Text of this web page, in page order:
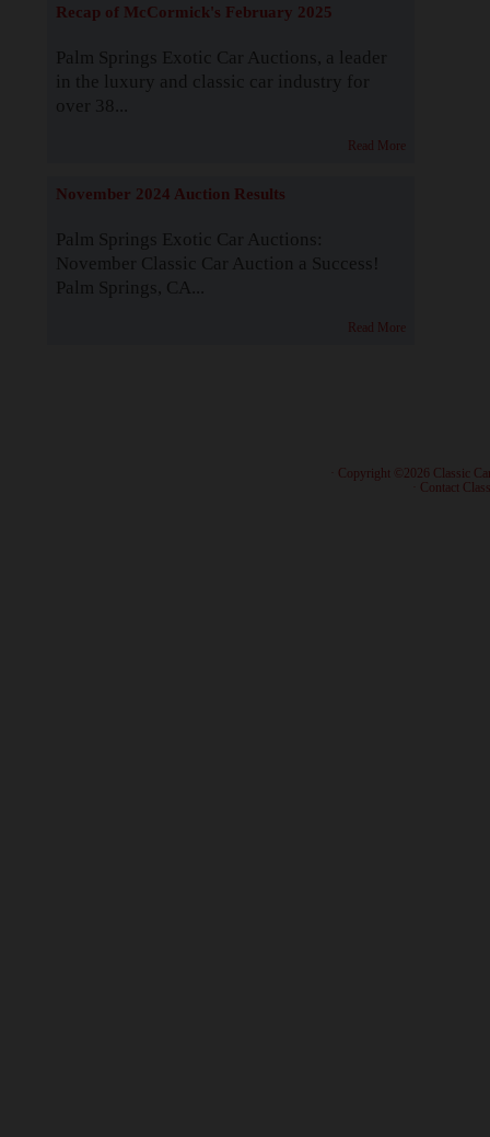
Recap of McCormick's February 2025
Palm Springs Exotic Car Auctions, a leader
in the luxury and classic car industry for
over 38...
Read More
November 2024 Auction Results
Palm Springs Exotic Car Auctions:
November Classic Car Auction a Success!
Palm Springs, CA...
Read More
· Copyright ©2026 Classic
Contact